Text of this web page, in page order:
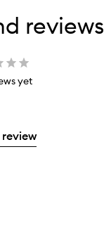
reviews
yet